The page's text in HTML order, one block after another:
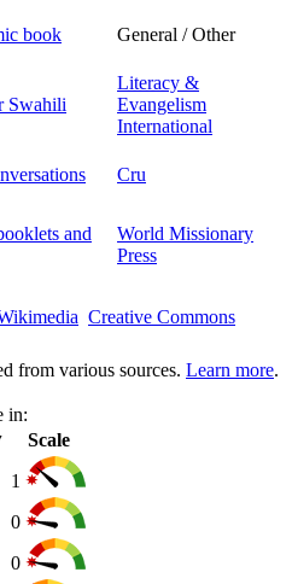
book General / Other
Swahili
Literacy &
Evangelism
International
Cru
and
World Missionary
Press
Creative Commons
from various sources. Learn more.
in:
Scale
1
0
0